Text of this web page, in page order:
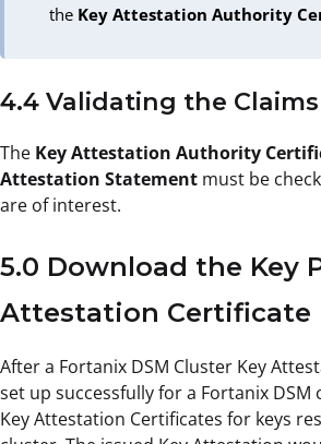
the Key Attestation Authority
4.4 Validating the Claims
The Key Attestation Authority
Attestation Statement must be
are of interest.
5.0 Download the Key
Attestation Certificate
After a Fortanix DSM Cluster Key
set up successfully for a Fortanix DSM
Key Attestation Certificates for keys